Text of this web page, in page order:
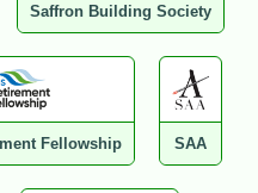
Saffron Building Society
Fellowship SAA